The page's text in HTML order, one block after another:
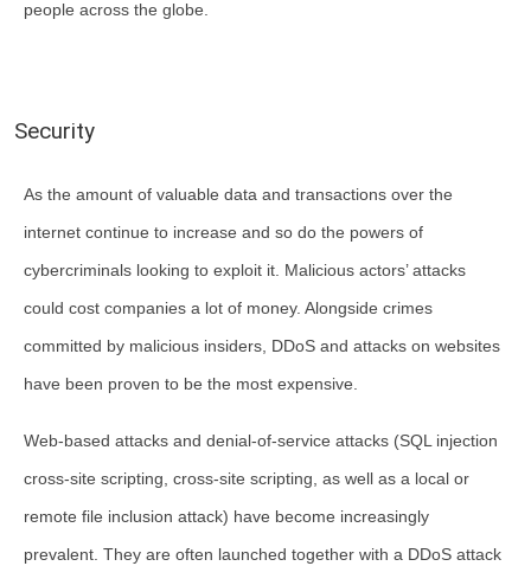
people across the globe.
Security
As the amount of valuable data and transactions over the
internet continue to increase and so do the powers of
cybercriminals looking to exploit it. Malicious actors’ attacks
could cost companies a lot of money. Alongside crimes
committed by malicious insiders, DDoS and attacks on websites
have been proven to be the most expensive.
Web-based attacks and denial-of-service attacks (SQL injection
cross-site scripting, cross-site scripting, as well as a local or
remote file inclusion attack) have become increasingly
prevalent. They are often launched together with a DDoS attack